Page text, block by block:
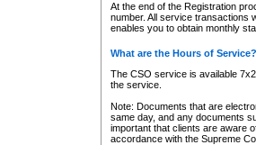
At the end of the Registration
number. All service transactions
enables you to obtain monthly
What are the Hours of Service?
The CSO service is available
the service.
Note: Documents that are
same day, and any documents
important that clients are aware
accordance with the Supreme